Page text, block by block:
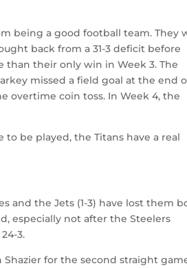
being a good football team. They
back from a 31-3 deficit before
than their only win in Week 3. The
missed a field goal at the end
overtime coin toss. In Week 4, the
be played, the Titans have a real
and the Jets (1-3) have lost them
especially not after the Steelers
3.
Shazier for the second straight